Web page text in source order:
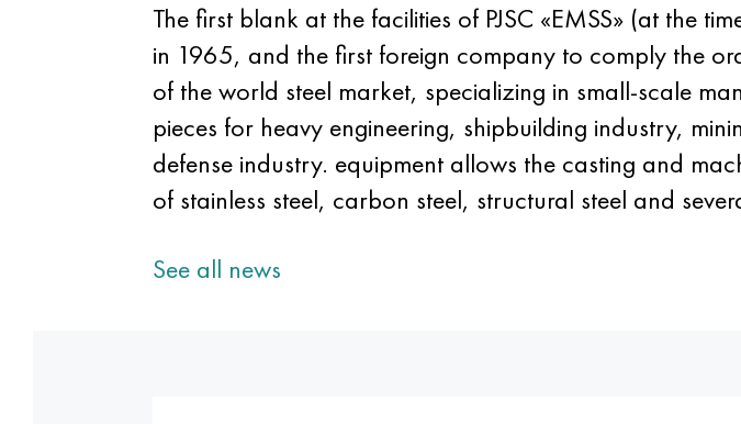
The first blank at the facilities of PJSC «EMSS» (at the
in 1965, and the first foreign company to comply the
of the world steel market, specializing in small-scale
pieces for heavy engineering, shipbuilding industry,
defense industry. equipment allows the casting and
of stainless steel, carbon steel, structural steel and
See all news